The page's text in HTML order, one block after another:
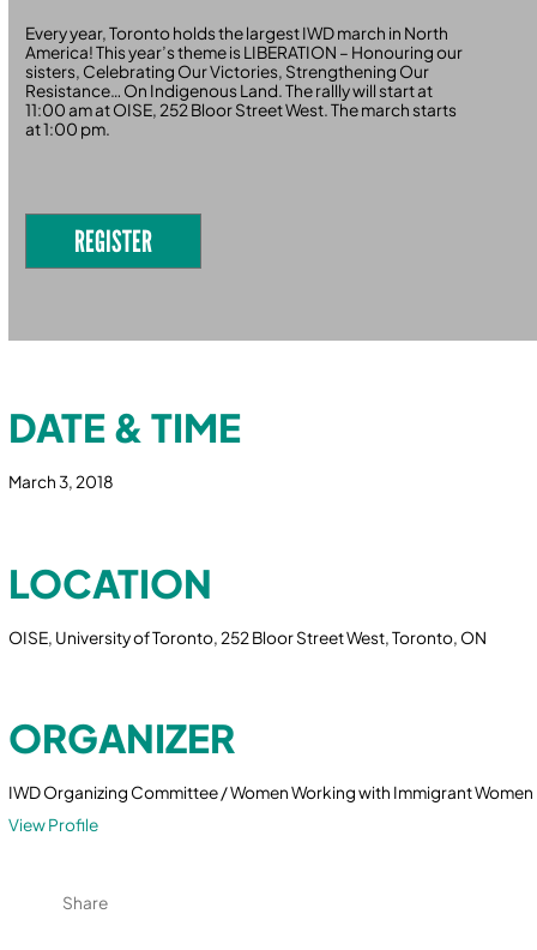
Every year, Toronto holds the largest IWD march in North
America! This year’s theme is LIBERATION – Honouring our
sisters, Celebrating Our Victories, Strengthening Our
Resistance… On Indigenous Land. The rallly will start at
11:00 am at OISE, 252 Bloor Street West. The march starts
at 1:00 pm.
REGISTER
DATE & TIME
March 3, 2018
LOCATION
OISE, University of Toronto, 252 Bloor Street West, Toronto, ON
ORGANIZER
IWD Organizing Committee / Women Working with Immigrant Women
View Profile
Share